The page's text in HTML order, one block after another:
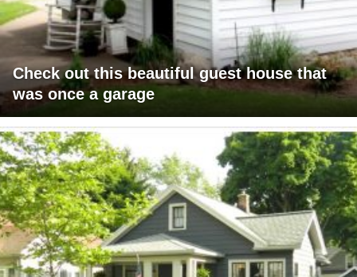
Check out this beautiful guest house that
was once a garage